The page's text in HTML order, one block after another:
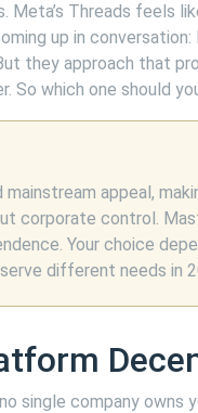
Threads feels
up in
they approach that
So which one should
mainstream appeal,
corporate control.
Your choice
different needs in
single company